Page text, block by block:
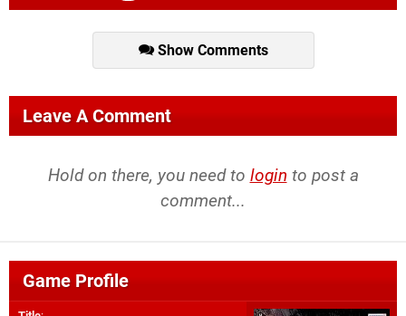
Show Comments
Leave A Comment
Hold on there, you need to login to post a
comment...
Game Profile